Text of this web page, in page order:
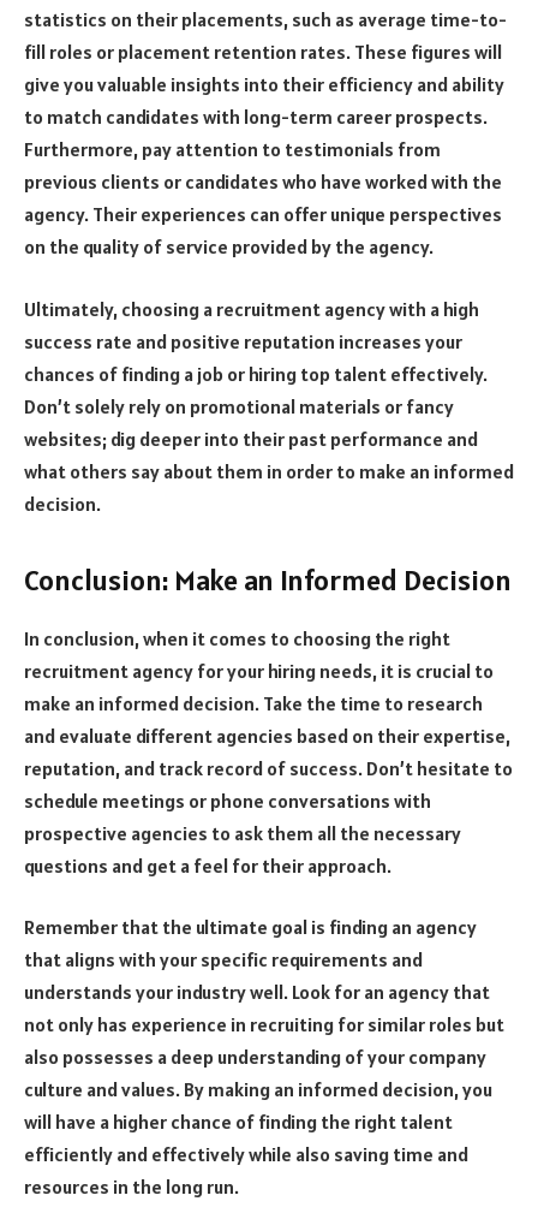
statistics on their placements, such as average time-to-
fill roles or placement retention rates. These figures will
give you valuable insights into their efficiency and ability
to match candidates with long-term career prospects.
Furthermore, pay attention to testimonials from
previous clients or candidates who have worked with the
agency. Their experiences can offer unique perspectives
on the quality of service provided by the agency.
Ultimately, choosing a recruitment agency with a high
success rate and positive reputation increases your
chances of finding a job or hiring top talent effectively.
Don’t solely rely on promotional materials or fancy
websites; dig deeper into their past performance and
what others say about them in order to make an informed
decision.
Conclusion: Make an Informed Decision
In conclusion, when it comes to choosing the right
recruitment agency for your hiring needs, it is crucial to
make an informed decision. Take the time to research
and evaluate different agencies based on their expertise,
reputation, and track record of success. Don’t hesitate to
schedule meetings or phone conversations with
prospective agencies to ask them all the necessary
questions and get a feel for their approach.
Remember that the ultimate goal is finding an agency
that aligns with your specific requirements and
understands your industry well. Look for an agency that
not only has experience in recruiting for similar roles but
also possesses a deep understanding of your company
culture and values. By making an informed decision, you
will have a higher chance of finding the right talent
efficiently and effectively while also saving time and
resources in the long run.